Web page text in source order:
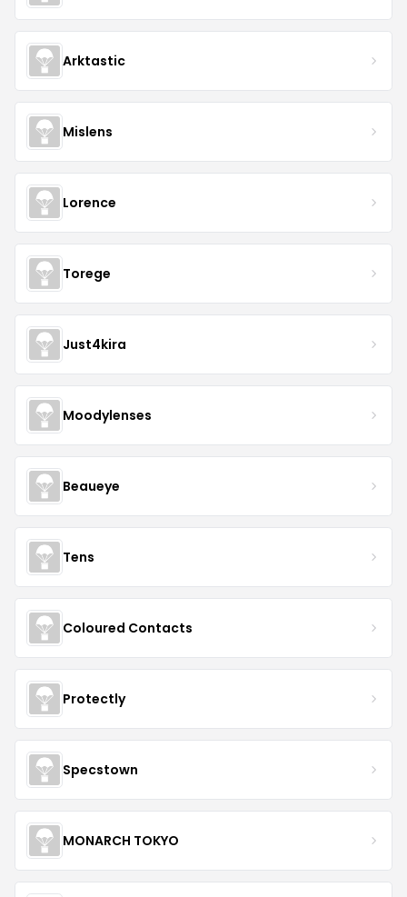
Arktastic
Mislens
Lorence
Torege
Just4kira
Moodylenses
Beaueye
Tens
Coloured Contacts
Protectly
Specstown
MONARCH TOKYO